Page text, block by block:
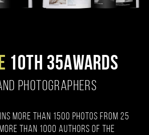
10TH 35AWARDS
PHOTOGRAPHERS
more than 1500 photos from 25
than 1000 authors of the